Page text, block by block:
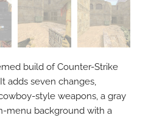
build of Counter-Strike
adds seven changes,
style weapons, a gray
menu background with a